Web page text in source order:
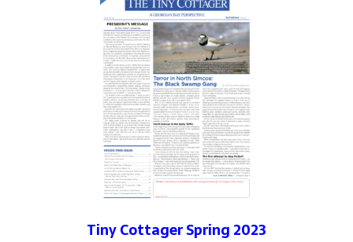
Tiny Cottager Spring 2023